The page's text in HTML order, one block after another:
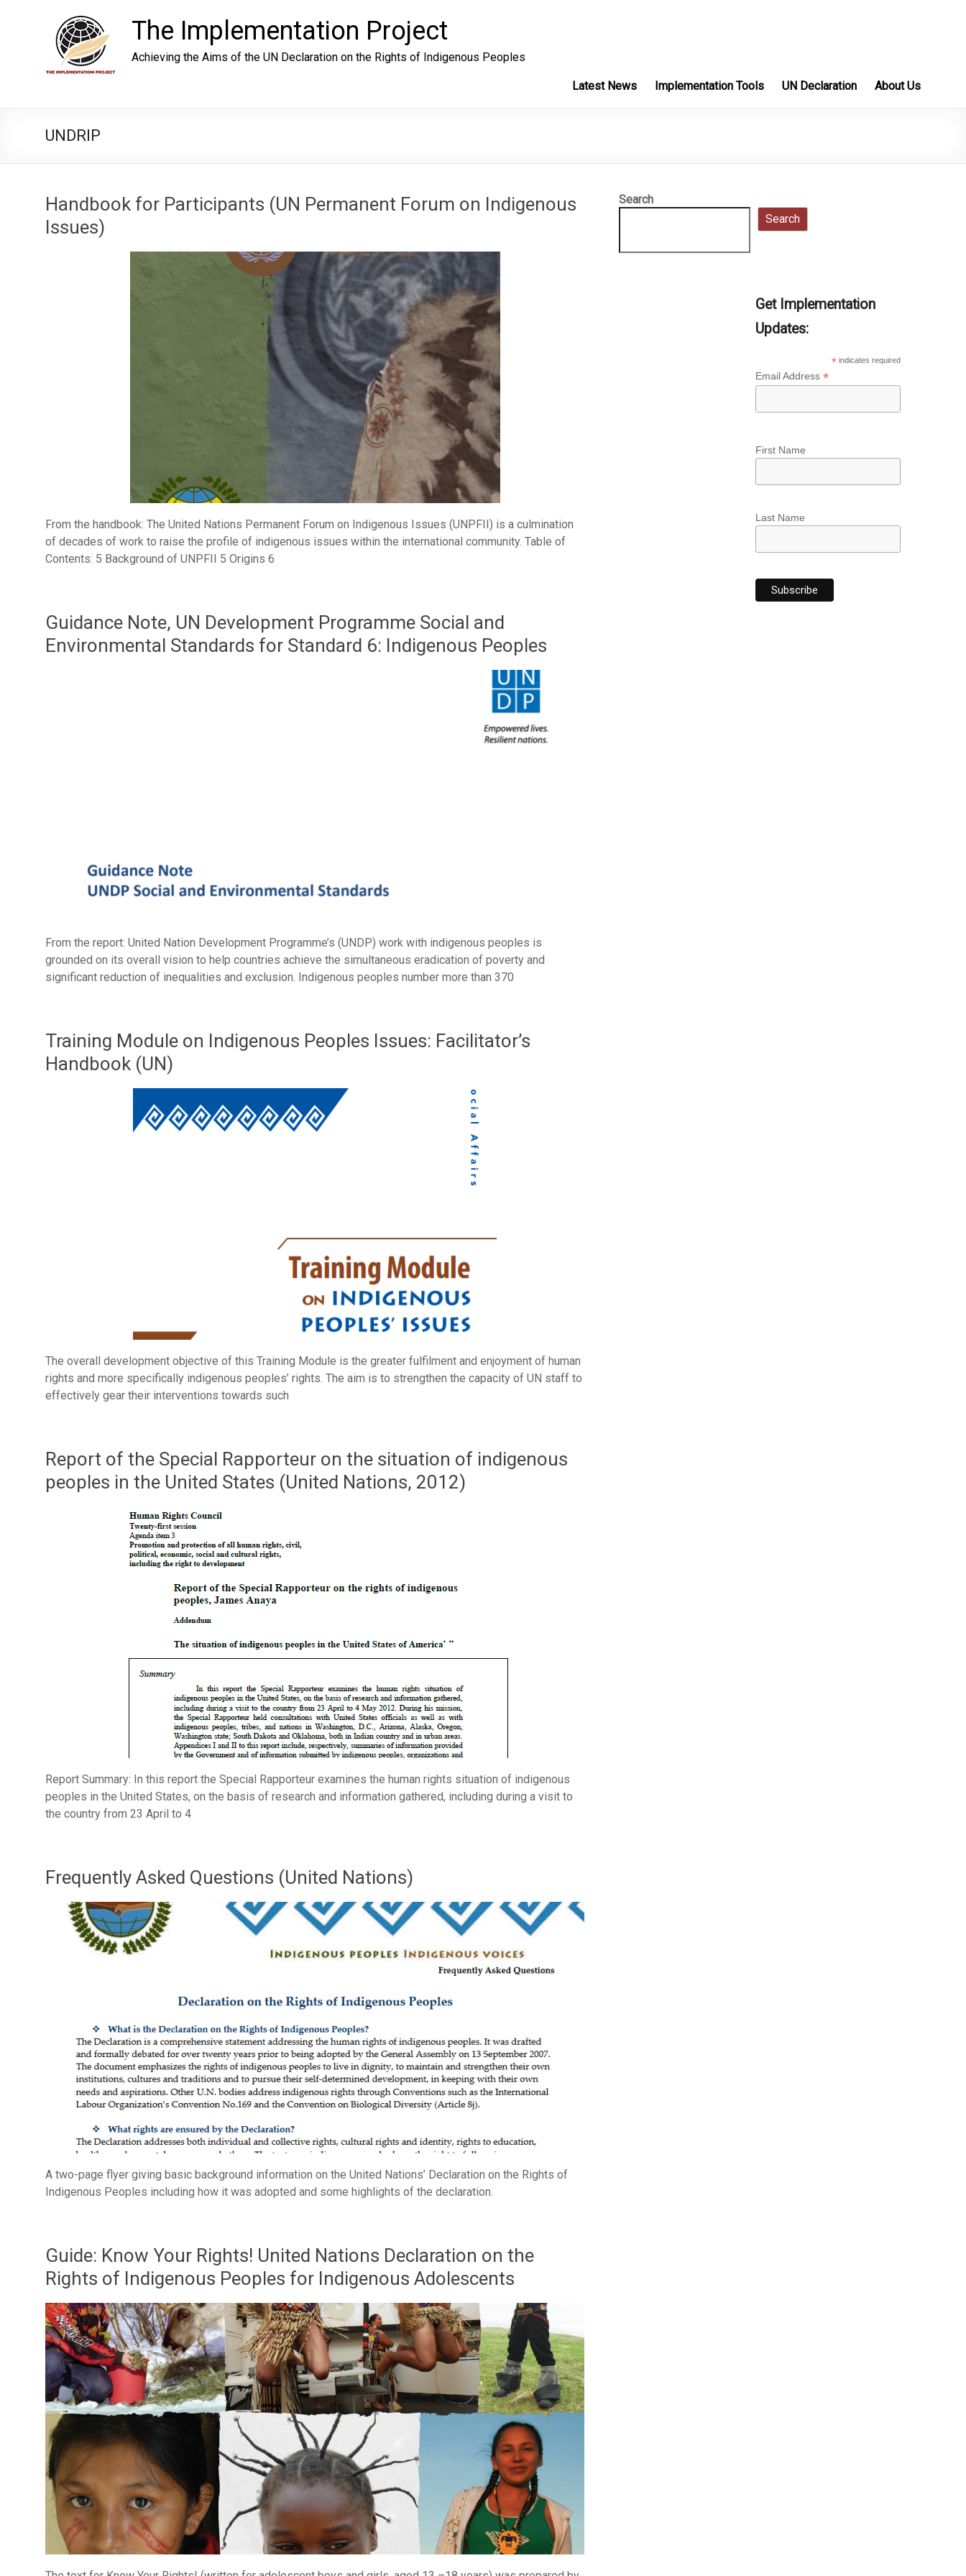
The Implementation Project
Achieving the Aims of the UN Declaration on the Rights of Indigenous Peoples
Latest News Implementation Tools UN Declaration About Us
UNDRIP
Handbook for Participants (UN Permanent Forum on Indigenous
Issues)
From the handbook: The United Nations Permanent Forum on Indigenous Issues (UNPFII) is a culmination
of decades of work to raise the profile of indigenous issues within the international community. Table of
Contents: 5 Background of UNPFII 5 Origins 6
Guidance Note, UN Development Programme Social and
Environmental Standards for Standard 6: Indigenous Peoples
From the report: United Nation Development Programme’s (UNDP) work with indigenous peoples is
grounded on its overall vision to help countries achieve the simultaneous eradication of poverty and
significant reduction of inequalities and exclusion. Indigenous peoples number more than 370
Training Module on Indigenous Peoples Issues: Facilitator’s
Handbook (UN)
The overall development objective of this Training Module is the greater fulfilment and enjoyment of human
rights and more specifically indigenous peoples’ rights. The aim is to strengthen the capacity of UN staff to
effectively gear their interventions towards such
Report of the Special Rapporteur on the situation of indigenous
peoples in the United States (United Nations, 2012)
Report Summary: In this report the Special Rapporteur examines the human rights situation of indigenous
peoples in the United States, on the basis of research and information gathered, including during a visit to
the country from 23 April to 4
Frequently Asked Questions (United Nations)
A two-page flyer giving basic background information on the United Nations’ Declaration on the Rights of
Indigenous Peoples including how it was adopted and some highlights of the declaration.
Guide: Know Your Rights! United Nations Declaration on the
Rights of Indigenous Peoples for Indigenous Adolescents
Search
Search
Get Implementation
Updates:
*indicates required
Email Address *
First Name
Last Name